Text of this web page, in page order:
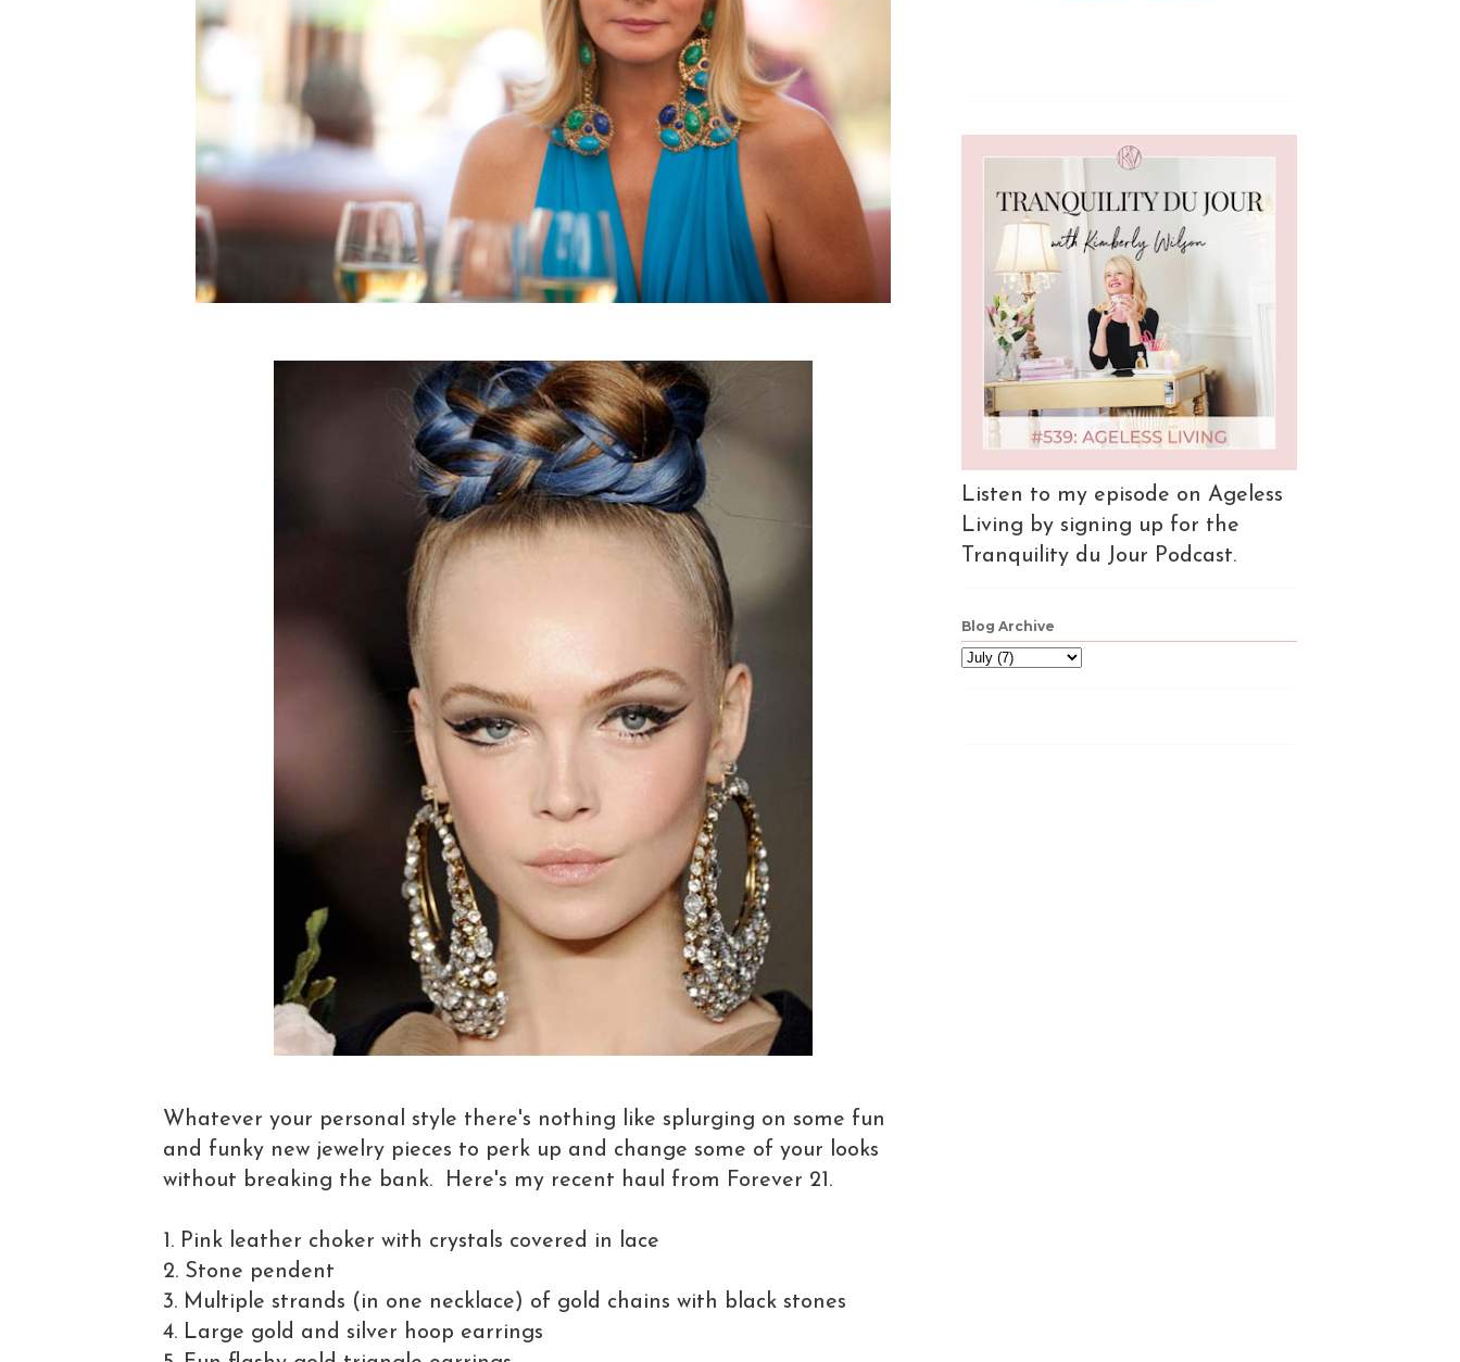
Whatever your personal style there's nothing like splurging on some fun
and funky new jewelry pieces to perk up and change some of your looks
without breaking the bank. Here's my recent haul from Forever 21.
1. Pink leather choker with crystals covered in lace
2. Stone pendent
3. Multiple strands (in one necklace) of gold chains with black stones
4. Large gold and silver hoop earrings
Listen to my episode on Ageless
Living by signing up for the
Tranquility du Jour Podcast.
Blog Archive